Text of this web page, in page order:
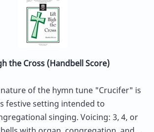
the Cross (Handbell Score)
of the hymn tune "Crucifer" is
festive setting intended to
singing. Voicing: 3, 4, or